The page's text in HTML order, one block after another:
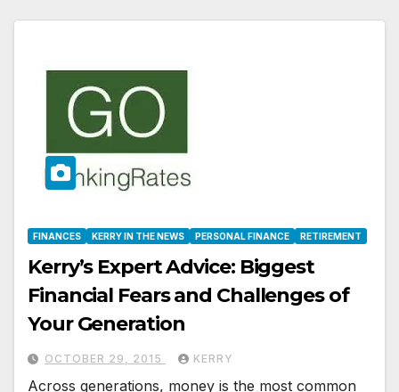
FINANCES KERRY IN THE NEWS PERSONAL FINANCE RETIREMENT
Kerry’s Expert Advice: Biggest
Financial Fears and Challenges of
Your Generation
OCTOBER 29, 2015 KERRY
Across generations, money is the most common